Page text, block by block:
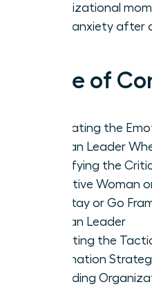
organizational
team anxiety after
Table of
Navigating the
Woman Leader
Identifying the
Executive Woman
The Stay or Go
Woman Leader
Executing the
Termination
Rebuilding